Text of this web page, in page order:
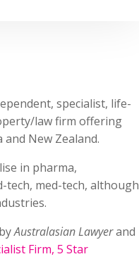
specialist, life-
law firm offering
New Zealand.
in pharma,
tech, med-tech, although
Australasian Lawyerand
Firm, 5 Star